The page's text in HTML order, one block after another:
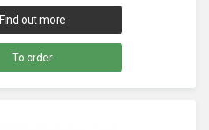
Find out more
To order